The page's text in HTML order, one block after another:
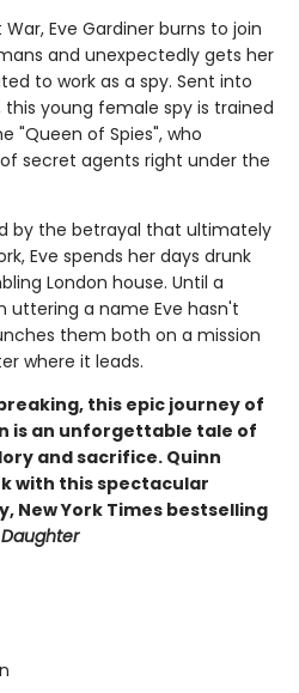
Eve Gardiner burns to join
and unexpectedly gets her
to work as a spy. Sent into
young female spy is trained
"Queen of Spies", who
secret agents right under the
by the betrayal that ultimately
Eve spends her days drunk
London house. Until a
uttering a name Eve hasn't
them both on a mission
where it leads.
this epic journey of
is an unforgettable tale of
and sacrifice. Quinn
with this spectacular
New York Times bestselling